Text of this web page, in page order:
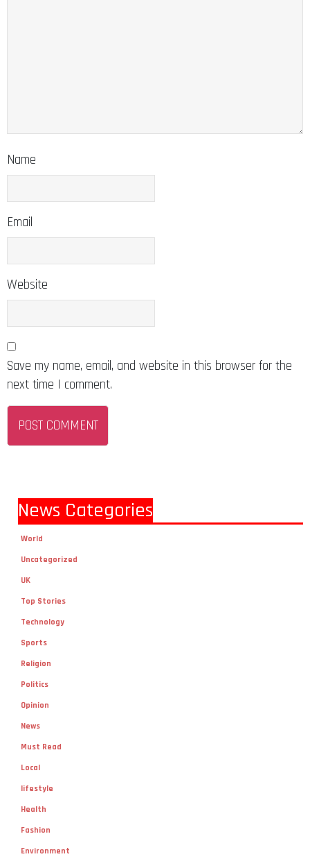
Name
Email
Website
Save my name, email, and website in this browser for the
next time I comment.
News Categories
World
Uncategorized
UK
Top Stories
Technology
Sports
Religion
Politics
Opinion
News
Must Read
Local
lifestyle
Health
Fashion
Environment